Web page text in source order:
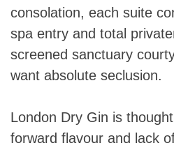
consolation, each suite
spa entry and total
screened sanctuary
want absolute seclusion.
London Dry Gin is
forward flavour and lack